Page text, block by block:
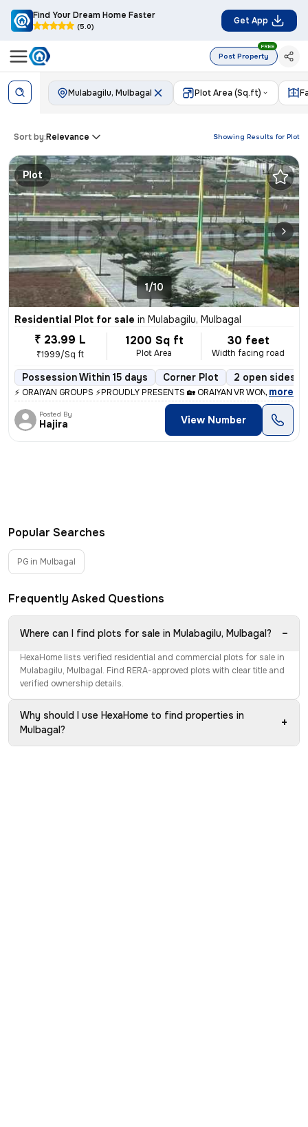
Find Your Dream Home Faster
(5.0)
Get App
Post Property
FREE
Mulabagilu, Mulbagal Plot Area (Sq.ft)
Showing Results for Plot
Sort by:Relevance
Plot
1/10
Residential Plot for sale in Mulabagilu, Mulbagal
₹ 23.99 L
₹1999/Sq ft
1200 Sq ft
Plot Area
30 feet
Width facing road
Possession Within 15 days Corner Plot 2 open sides
⚡ ORAIYAN GROUPS ⚡PROUDLY PRESENTS 🏡 ORAIYAN VR WONDER
, more
Posted By
Hajira View Number
Popular Searches
PG in Mulbagal
Frequently Asked Questions
Where can I find plots for sale in Mulabagilu, Mulbagal? −
HexaHome lists verified residential and commercial plots for sale in
Mulabagilu, Mulbagal. Find RERA-approved plots with clear title and
verified ownership details.
Why should I use HexaHome to find properties in
Mulbagal?
+